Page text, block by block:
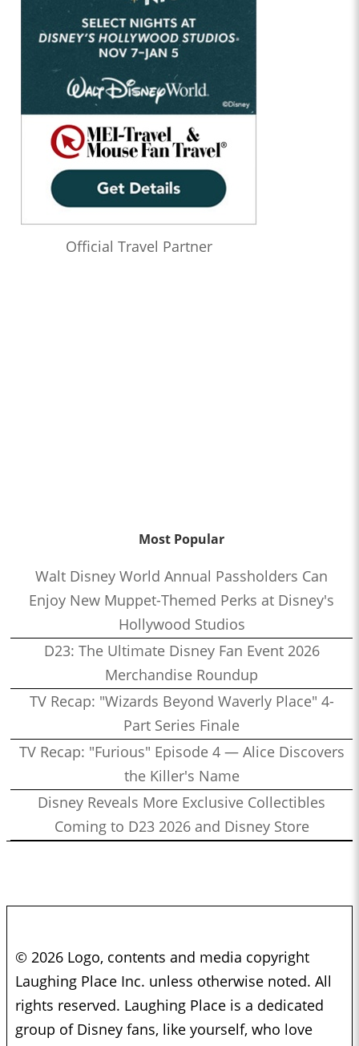
Official Travel Partner
Most Popular
Walt Disney World Annual Passholders Can
Enjoy New Muppet-Themed Perks at Disney's
Hollywood Studios
D23: The Ultimate Disney Fan Event 2026
Merchandise Roundup
TV Recap: "Wizards Beyond Waverly Place" 4-
Part Series Finale
TV Recap: "Furious" Episode 4 — Alice Discovers
the Killer's Name
Disney Reveals More Exclusive Collectibles
Coming to D23 2026 and Disney Store
© 2026 Logo, contents and media copyright
Laughing Place Inc. unless otherwise noted. All
rights reserved. Laughing Place is a dedicated
group of Disney fans, like yourself, who love